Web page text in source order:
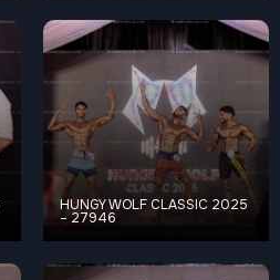
HUNGY WOLF CLASSIC 2025
– 27946